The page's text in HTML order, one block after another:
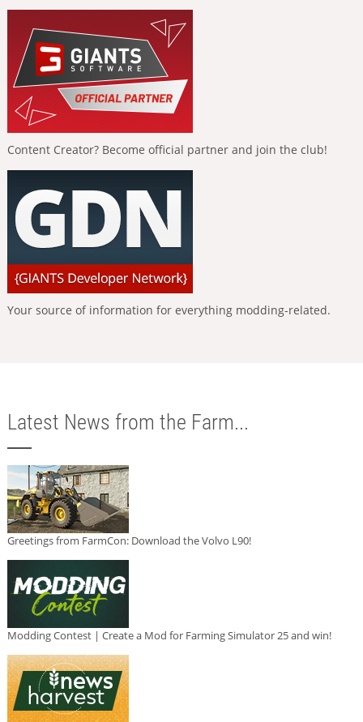
Content Creator? Become official partner and join the club!
Your source of information for everything modding-related.
Latest News from the Farm...
Greetings from FarmCon: Download the Volvo L90!
Modding Contest | Create a Mod for Farming Simulator 25 and win!